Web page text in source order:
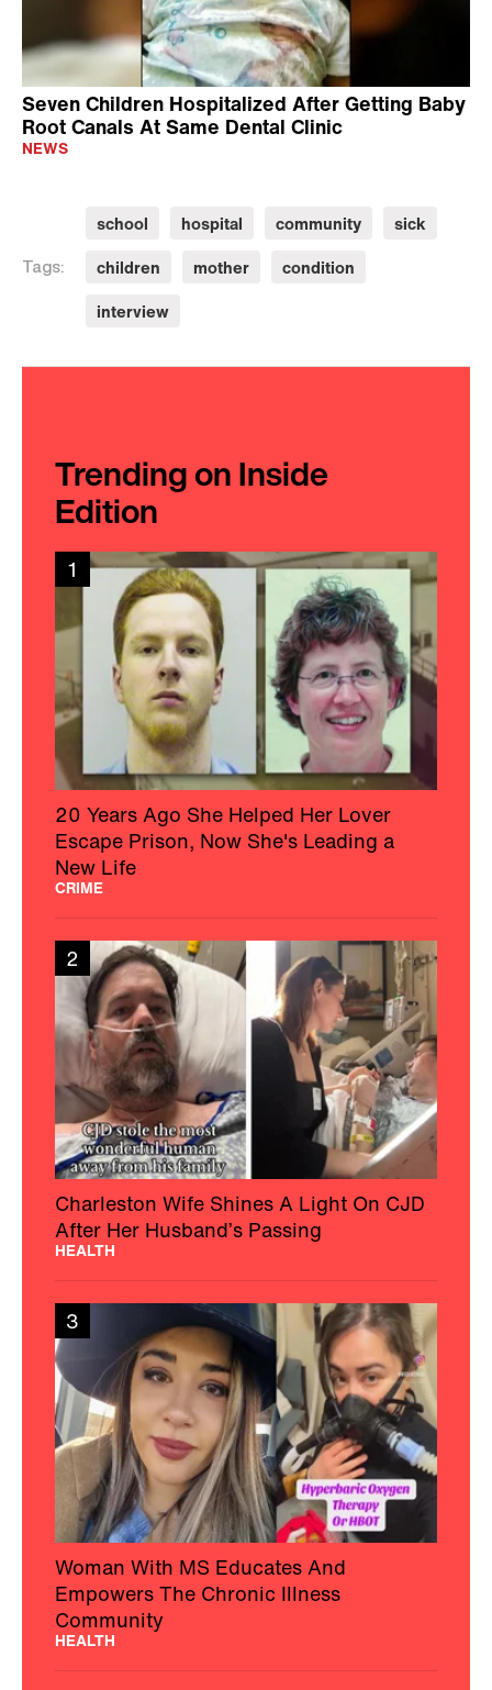
Seven Children Hospitalized After Getting Baby
Root Canals At Same Dental Clinic
NEWS
Tags:
school hospital community
sick
children
mother
condition
interview
Trending on Inside
Edition
1
20 Years Ago She Helped Her Lover
Escape Prison, Now She's Leading a
New Life
CRIME
2
Charleston Wife Shines A Light On CJD
After Her Husband’s Passing
HEALTH
3
Woman With MS Educates And
Empowers The Chronic Illness
Community
HEALTH